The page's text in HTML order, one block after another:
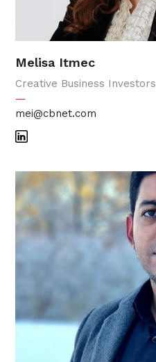
Melisa Itmec
Creative Business Investors
—
mei@cbnet.com